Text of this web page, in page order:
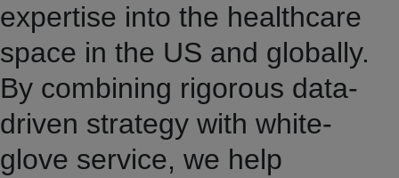
expertise into the healthcare
space in the US and globally.
By combining rigorous data-
driven strategy with white-
glove service, we help